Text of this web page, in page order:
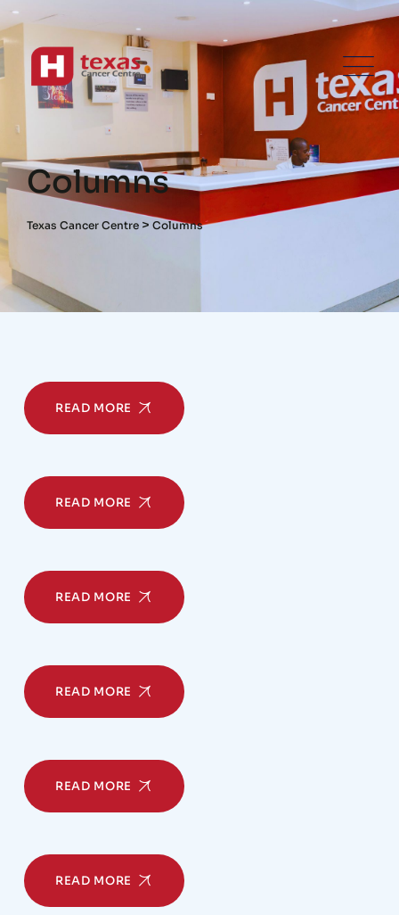
Columns
Texas Cancer Centre > Columns
READ MORE
READ MORE
READ MORE
READ MORE
READ MORE
READ MORE